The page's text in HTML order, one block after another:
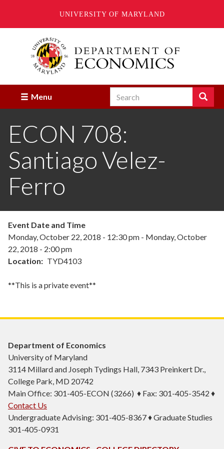
UNIVERSITY OF MARYLAND
Menu Search Search
Enter
terms
you
to
search
ECON 708:
Santiago Velez-
Ferro
Event Date and Time
Monday, October 22, 2018 - 12:30 pm - Monday, October
22, 2018 - 2:00 pm
Location
TYD4103
**This is a private event**
Department of Economics
University of Maryland
3114 Millard and Joseph Tydings Hall, 7343 Preinkert Dr.,
College Park, MD 20742
Main Office: 301-405-ECON (3266) ♦ Fax: 301-405-3542 ♦
Contact Us
Undergraduate Advising: 301-405-8367 ♦ Graduate Studies
301-405-0931